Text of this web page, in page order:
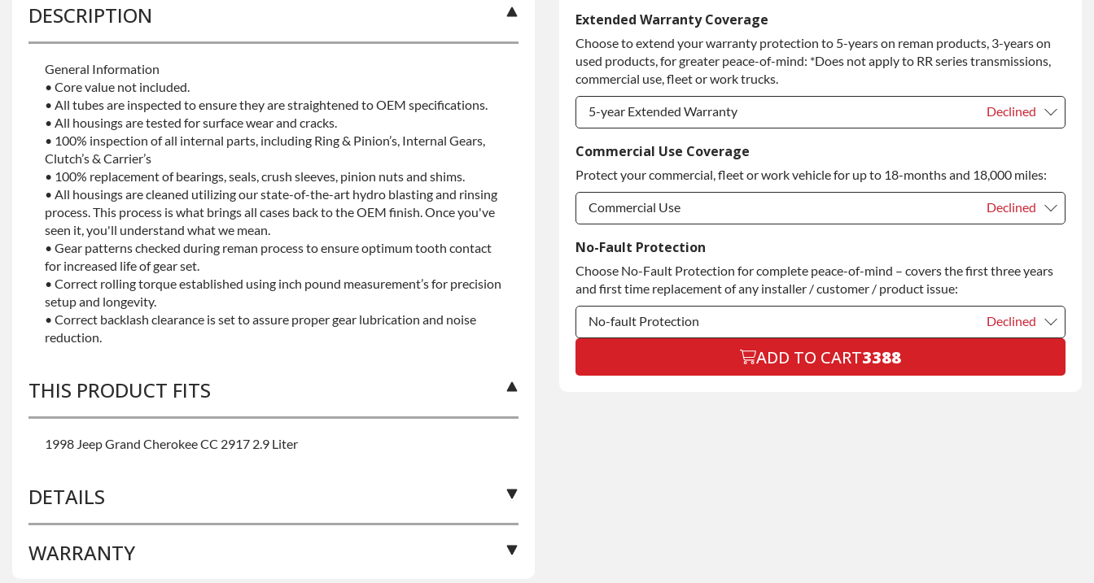
Service Plan Upgrade:
PLATINUM Upgrade +$149.00
Diamond Protection Upgrade
Extended Warranty Coverage
Choose to extend your warranty protection to 5-years on reman products, 3-years on
used products, for greater peace-of-mind: *Does not apply to RR series transmissions,
commercial use, fleet or work trucks.
5-year Extended Warranty Declined
5-year Extended Warranty
5-year Extended Warranty +$349.00
Commercial Use Coverage
Protect your commercial, fleet or work vehicle for up to 18-months and 18,000 miles:
Commercial Use Declined
Commercial Use
Commercial Use +$200.00
No-Fault Protection
Choose No-Fault Protection for complete peace-of-mind – covers the first three years
and first time replacement of any installer / customer / product issue:
No-fault Protection Declined
ADD TO CART3388
DESCRIPTION
General Information
• Core value not included.
• All tubes are inspected to ensure they are straightened to OEM specifications.
• All housings are tested for surface wear and cracks.
• 100% inspection of all internal parts, including Ring & Pinion’s, Internal Gears,
Clutch’s & Carrier’s
• 100% replacement of bearings, seals, crush sleeves, pinion nuts and shims.
• All housings are cleaned utilizing our state-of-the-art hydro blasting and rinsing
process. This process is what brings all cases back to the OEM finish. Once you've
seen it, you'll understand what we mean.
• Gear patterns checked during reman process to ensure optimum tooth contact
for increased life of gear set.
• Correct rolling torque established using inch pound measurement’s for precision
setup and longevity.
• Correct backlash clearance is set to assure proper gear lubrication and noise
reduction.
THIS PRODUCT FITS
1998 Jeep Grand Cherokee CC 2917 2.9 Liter
DETAILS
BRAND LEVEL:Better
WARRANTY